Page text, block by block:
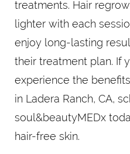
treatments. Hair
lighter with each
enjoy long-lasting
their treatment plan. If
experience the
in Ladera Ranch, CA,
soul&beautyMEDx
hair-free skin.